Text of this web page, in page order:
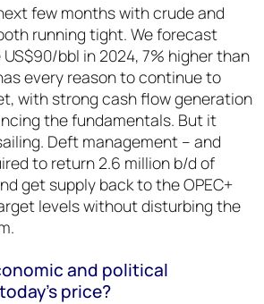
few months with crude and
running tight. We forecast
bbl in 2024, 7% higher than
every reason to continue to
with strong cash flow generation
the fundamentals. But it
Deft management – and
to return 2.6 million b/d of
get supply back to the OPEC+
levels without disturbing the
and political
price?